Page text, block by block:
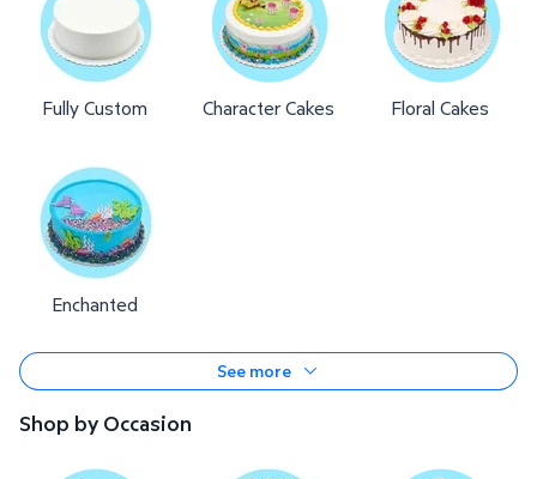
Fully Custom Character Cakes Floral Cakes
Enchanted
See more
Shop by Occasion